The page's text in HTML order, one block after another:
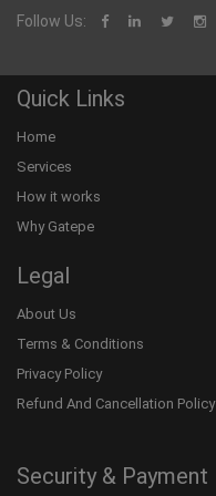
Follow Us:
Quick Links
Home
Services
How it works
Why Gatepe
Legal
About Us
Terms & Conditions
Privacy Policy
Refund And Cancellation Policy
Security & Payment